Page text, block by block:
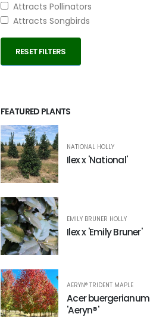
Attracts Pollinators
Attracts Songbirds
RESET FILTERS
FEATURED PLANTS
NATIONAL HOLLY
Ilex x 'National'
EMILY BRUNER HOLLY
Ilex x 'Emily Bruner'
AERYN® TRIDENT MAPLE
Acer buergerianum
'Aeryn®'